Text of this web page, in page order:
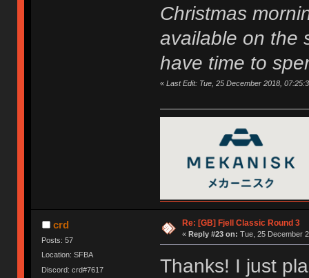
Christmas
available on the
have time to
« Last Edit: Tue, 25 December 2018,
crd
Posts: 57
Location: SFBA
Discord: crd#7617
Re: [GB] Fjell Classic Round 3
« Reply #23 on: Tue, 25 December
Thanks! I just